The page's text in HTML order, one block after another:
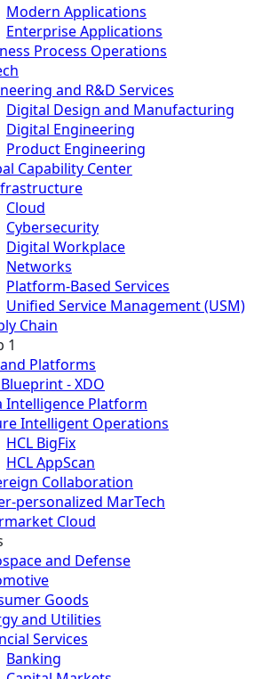
Modern Applications
Enterprise Applications
Process Operations
and R&D Services
Digital Design and Manufacturing
Digital Engineering
Product Engineering
Capability Center
Cloud
Cybersecurity
Digital Workplace
Networks
Platform-Based Services
Unified Service Management (USM)
Chain
1
Platforms
- XDO
Intelligence Platform
Intelligent Operations
HCL BigFix
HCL AppScan
Collaboration
personalized MarTech
Cloud
and Defense
Goods
and Utilities
Services
Banking